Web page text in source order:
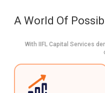
A World Of
With IIFL Capital Services